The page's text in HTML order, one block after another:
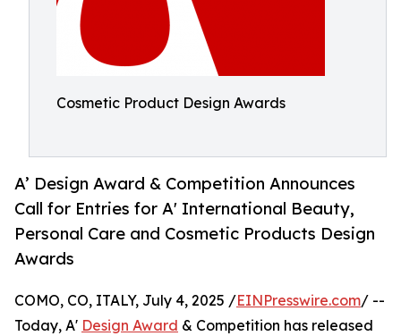
Cosmetic Product Design Awards
A’ Design Award & Competition Announces
Call for Entries for A' International Beauty,
Personal Care and Cosmetic Products Design
Awards
COMO, CO, ITALY, July 4, 2025 /EINPresswire.com/ --
Today, A' Design Award & Competition has released